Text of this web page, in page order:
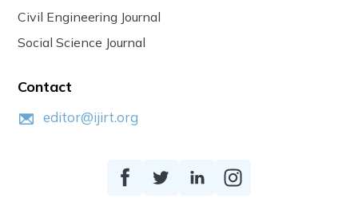
Civil Engineering Journal
Social Science Journal
Contact
editor@ijirt.org